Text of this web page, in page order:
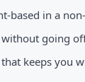
based in a
without going
keeps you